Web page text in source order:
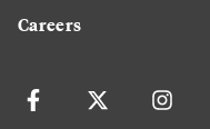
Careers